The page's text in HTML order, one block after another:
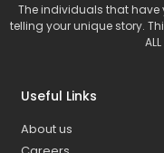
The individuals that have
telling your unique story.
Useful Links
About us